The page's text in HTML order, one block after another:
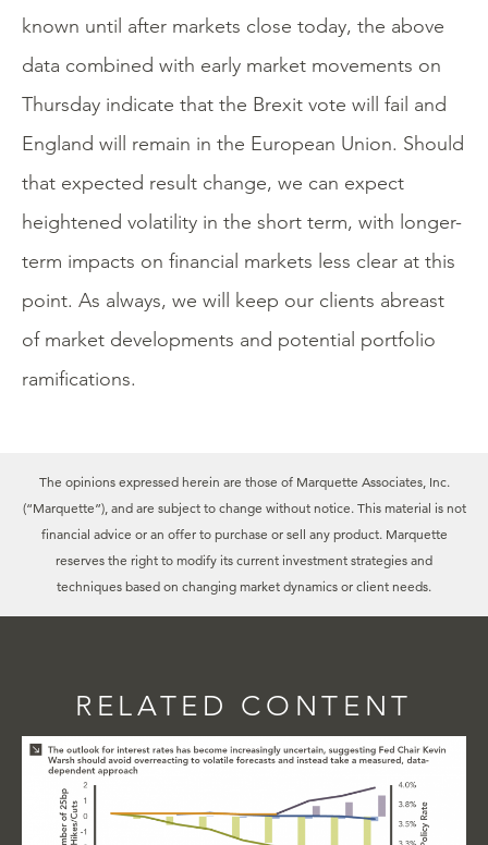
known until after markets close today, the above
data combined with early market movements on
Thursday indicate that the Brexit vote will fail and
England will remain in the European Union. Should
that expected result change, we can expect
heightened volatility in the short term, with longer-
term impacts on financial markets less clear at this
point. As always, we will keep our clients abreast
of market developments and potential portfolio
ramifications.
The opinions expressed herein are those of Marquette Associates, Inc.
(“Marquette”), and are subject to change without notice. This material is not
financial advice or an offer to purchase or sell any product. Marquette
reserves the right to modify its current investment strategies and
techniques based on changing market dynamics or client needs.
RELATED CONTENT